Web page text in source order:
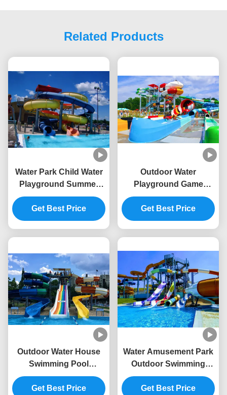
Related Products
Water Park Child Water
Playground Summer
Game Equipment Aqua
Slide
Get Best Price
Outdoor Water
Playground Game
Fiberglass Slide For
Swimming Pool
Get Best Price
Outdoor Water House
Swimming Pool
Amusement Rides
Sport Fiberglass Slide
Get Best Price
Water Amusement Park
Outdoor Swimming
Pool Kids Playground
Fiberglass Slide
Get Best Price